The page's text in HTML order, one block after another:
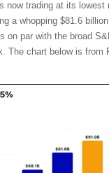
now trading at its lowest
a whopping $81.6
par with the broad
The chart below is from